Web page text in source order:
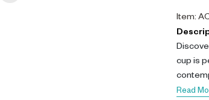
Item:
cup is
Read